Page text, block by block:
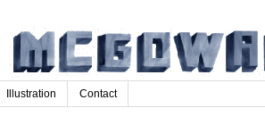
Illustration Contact